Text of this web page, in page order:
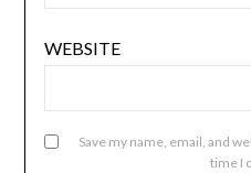
WEBSITE
Save my name, email, and
time I